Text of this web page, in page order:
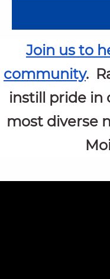
Join us to
community.
instill pride in
most diverse